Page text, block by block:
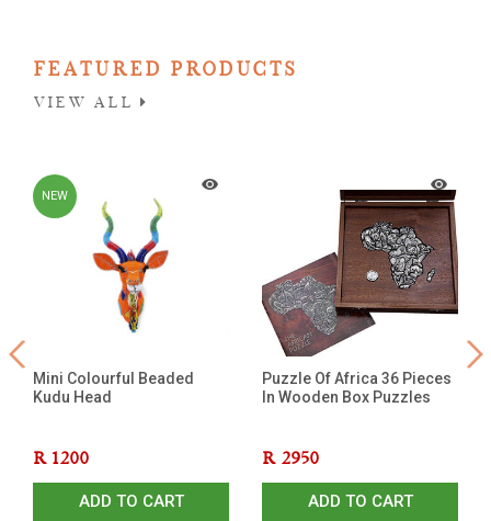
FEATURED PRODUCTS
VIEW ALL
NEW
Mini Colourful Beaded
Kudu Head
R 1200
ADD TO CART
Puzzle Of Africa 36 Pieces
In Wooden Box Puzzles
R 2950
ADD TO CART